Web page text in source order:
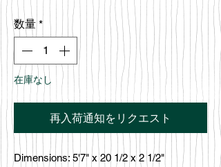
格
数量 *
在庫なし
再入荷通知をリクエスト
Dimensions: 5'7" x 20 1/2 x 2 1/2"